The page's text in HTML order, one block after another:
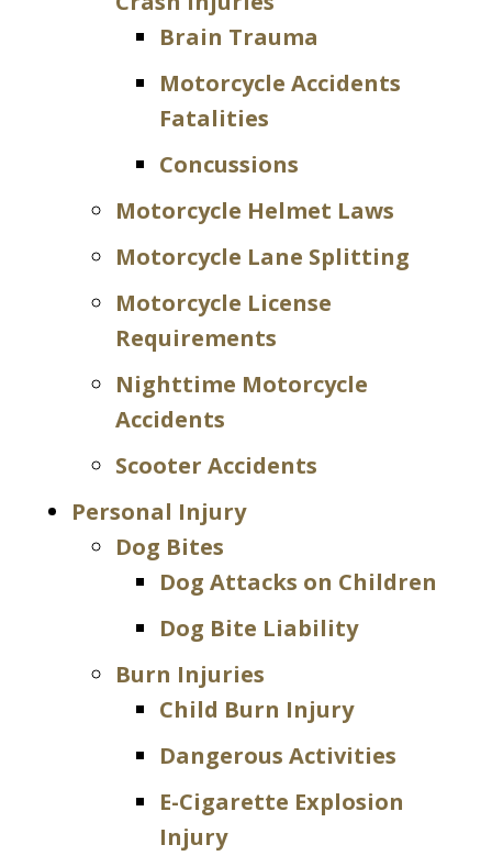
Brain Trauma
Motorcycle Accidents
Fatalities
Concussions
Motorcycle Helmet Laws
Motorcycle Lane Splitting
Motorcycle License
Requirements
Nighttime Motorcycle
Accidents
Scooter Accidents
Personal Injury
Dog Bites
Dog Attacks on Children
Dog Bite Liability
Burn Injuries
Child Burn Injury
Dangerous Activities
E-Cigarette Explosion
Injury